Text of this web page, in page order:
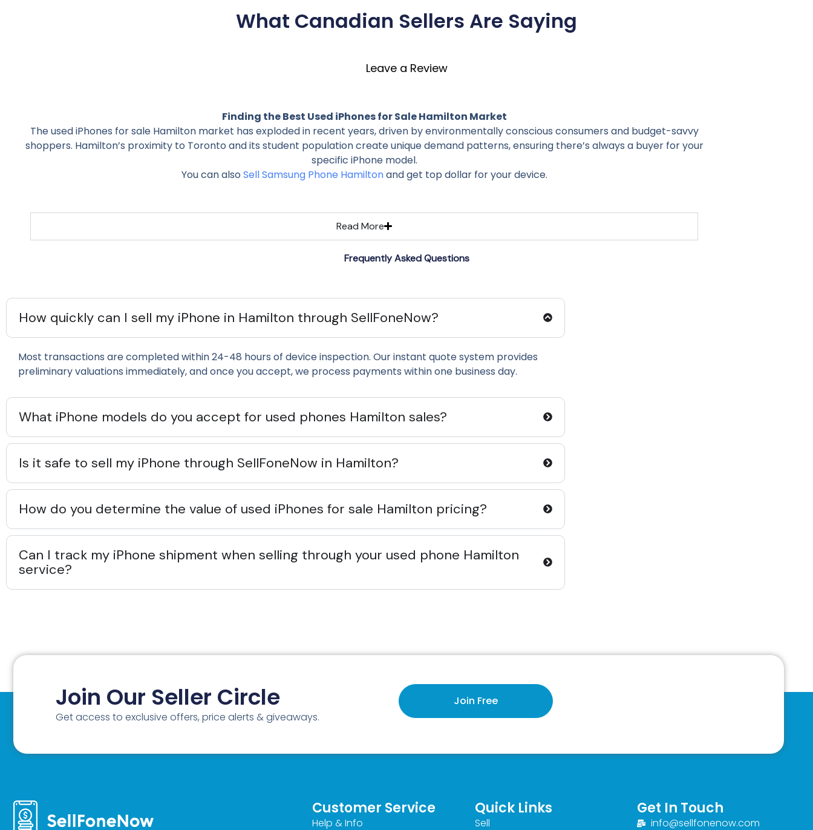
What Canadian Sellers Are Saying
Leave a Review
Finding the Best Used iPhones for Sale Hamilton Market
The used iPhones for sale Hamilton market has exploded in recent years, driven by environmentally conscious consumers and budget-savvy
shoppers. Hamilton’s proximity to Toronto and its student population create unique demand patterns, ensuring there’s always a buyer for your
specific iPhone model.
You can also Sell Samsung Phone Hamiltonand get top dollar for your device.
Read More
Frequently Asked Questions
How quickly can I sell my iPhone in Hamilton through SellFoneNow?
Most transactions are completed within 24-48 hours of device inspection. Our instant quote system provides
preliminary valuations immediately, and once you accept, we process payments within one business day.
What iPhone models do you accept for used phones Hamilton sales?
Is it safe to sell my iPhone through SellFoneNow in Hamilton?
How do you determine the value of used iPhones for sale Hamilton pricing?
Can I track my iPhone shipment when selling through your used phone Hamilton
service?
Join Our Seller Circle
Get access to exclusive offers, price alerts & giveaways.
Join Free
Customer Service
Help & Info
Quick Links
Sell
Get In Touch
info@sellfonenow.com